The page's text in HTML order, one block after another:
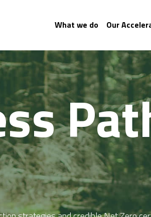
What we do Our